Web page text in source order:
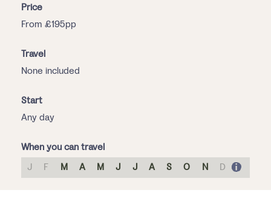
Price
From £195pp
Travel
None included
Start
Any day
When you can travel
J
F M A M J J A S O N D